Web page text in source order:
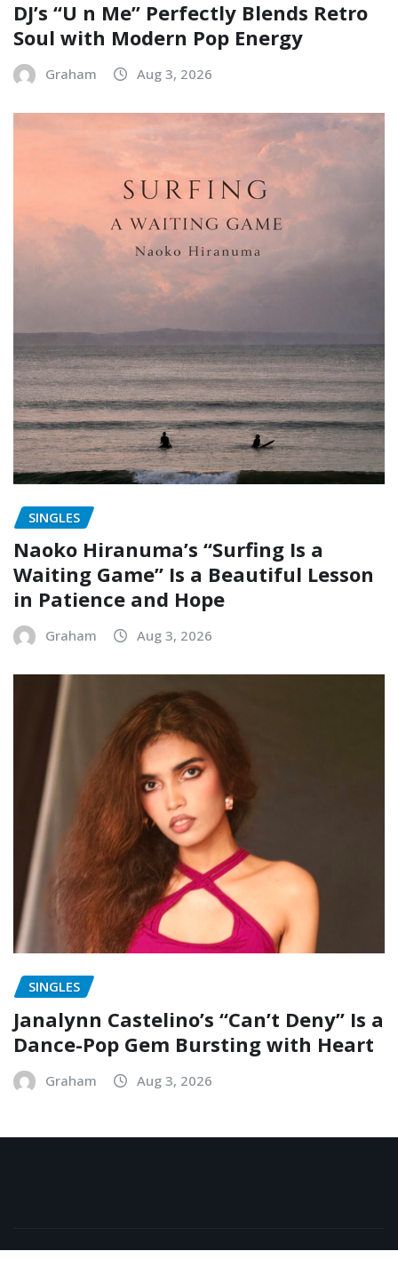
DJ’s “U n Me” Perfectly Blends Retro
Soul with Modern Pop Energy
Graham Aug 3, 2026
SINGLES
Naoko Hiranuma’s “Surfing Is a
Waiting Game” Is a Beautiful Lesson
in Patience and Hope
Graham Aug 3, 2026
SINGLES
Janalynn Castelino’s “Can’t Deny” Is a
Dance-Pop Gem Bursting with Heart
Graham Aug 3, 2026